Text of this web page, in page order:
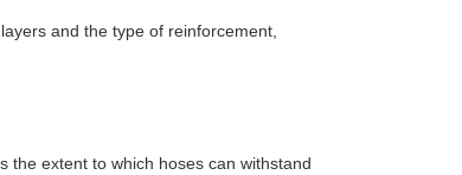
and the type of reinforcement,
the extent to which hoses can withstand